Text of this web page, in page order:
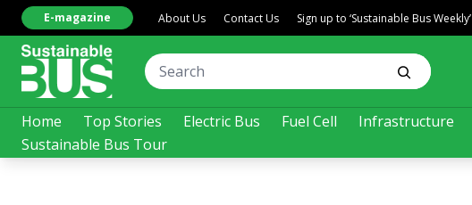
Home Top Stories Electric Bus Fuel Cell Infrastructure
Sustainable Bus Tour
E-magazine About Us Contact Us Sign up to ‘Sustainable Bus Weekly’